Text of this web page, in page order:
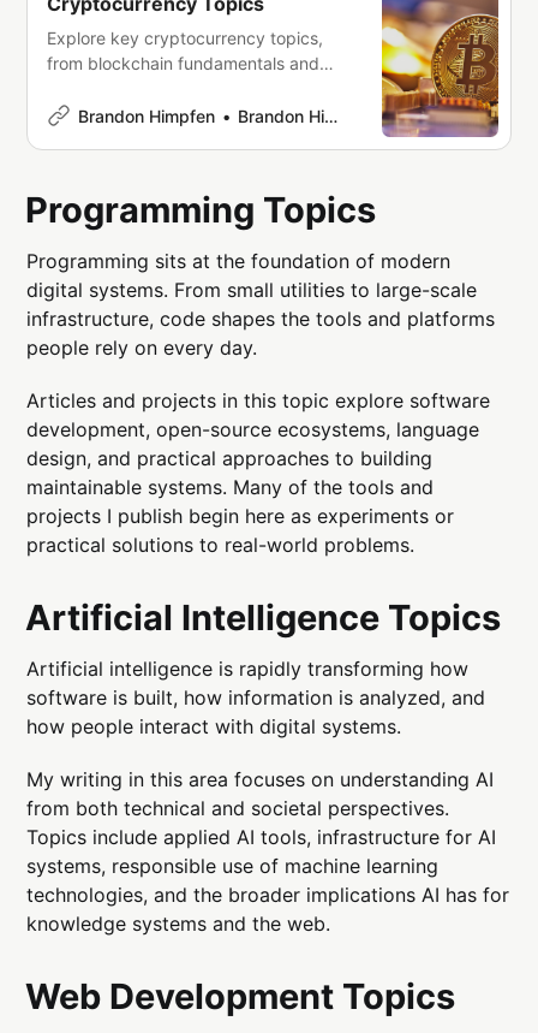
Explore key cryptocurrency topics,
from blockchain fundamentals and
DeFi. Whether you’re new to crypto or
finance world with confidence.
Brandon Himpfen Brandon Himpfen
Programming Topics
Programming sits at the foundation of modern
digital systems. From small utilities to large-scale
infrastructure, code shapes the tools and platforms
people rely on every day.
Articles and projects in this topic explore software
development, open-source ecosystems, language
design, and practical approaches to building
maintainable systems. Many of the tools and
projects I publish begin here as experiments or
practical solutions to real-world problems.
Artificial Intelligence Topics
Artificial intelligence is rapidly transforming how
software is built, how information is analyzed, and
how people interact with digital systems.
My writing in this area focuses on understanding AI
from both technical and societal perspectives.
Topics include applied AI tools, infrastructure for AI
systems, responsible use of machine learning
technologies, and the broader implications AI has for
knowledge systems and the web.
Web Development Topics